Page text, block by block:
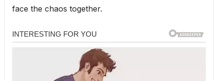
face the chaos together.